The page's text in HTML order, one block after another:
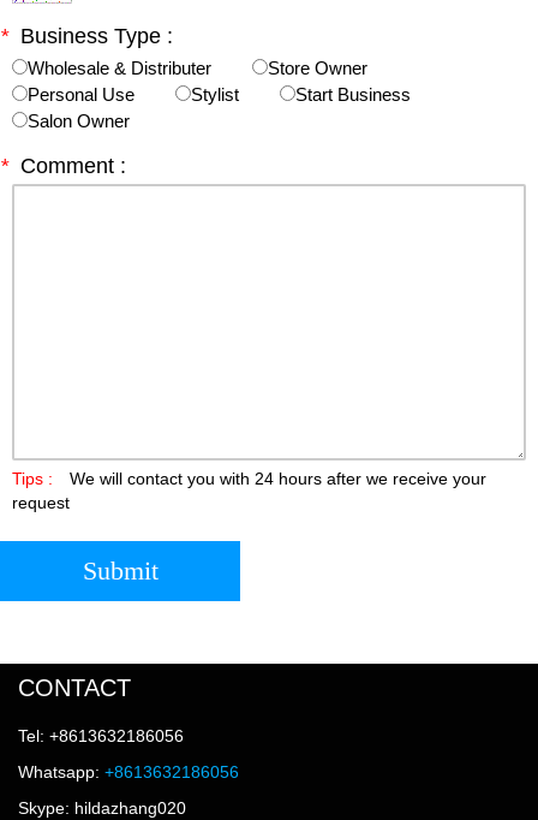
* Business Type :
Wholesale & Distributer
Store Owner
Personal Use
Stylist
Start Business
Salon Owner
* Comment :
Tips :
We will contact you with 24 hours after we receive your
request
Submit
CONTACT
Tel: +8613632186056
Whatsapp: +8613632186056
Skype: hildazhang020